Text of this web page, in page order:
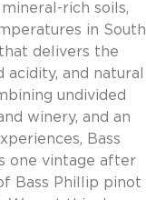
rich soils,
in South
delivers the
acidity, and natural
undivided
winery, and an
Bass
one vintage after
Bass Phillip pinot